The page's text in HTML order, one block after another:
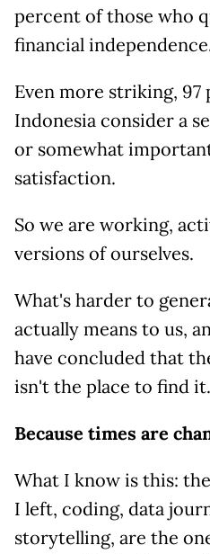
percent of those who
financial
Even more striking, 97
Indonesia consider a
or somewhat
satisfaction.
So we are working,
versions of ourselves.
What's harder to
actually means to us,
have concluded that
isn't the place to find it.
Because times are
What I know is this:
I left, coding, data
storytelling, are the